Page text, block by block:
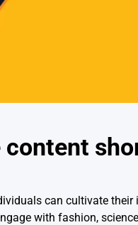
content
can cultivate
with fashion,